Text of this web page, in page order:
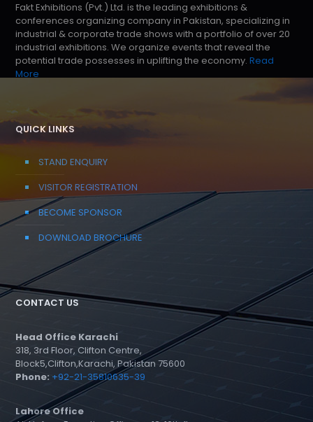
Fakt Exhibitions (Pvt.) Ltd. is the leading exhibitions &
conferences organizing company in Pakistan, specializing in
industrial & corporate trade shows with a portfolio of over 20
industrial exhibitions. We organize events that reveal the
potential trade possesses in uplifting the economy. Read
More
QUICK LINKS
STAND ENQUIRY
VISITOR REGISTRATION
BECOME SPONSOR
DOWNLOAD BROCHURE
CONTACT US
Head Office Karachi
318, 3rd Floor, Clifton Centre,
Block5,Clifton,Karachi, Pakistan 75600
Phone: +92-21-35810635-39
Lahore Office